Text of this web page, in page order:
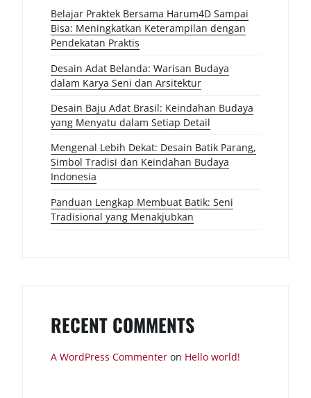
Belajar Praktek Bersama Harum4D Sampai
Bisa: Meningkatkan Keterampilan dengan
Pendekatan Praktis
Desain Adat Belanda: Warisan Budaya
dalam Karya Seni dan Arsitektur
Desain Baju Adat Brasil: Keindahan Budaya
yang Menyatu dalam Setiap Detail
Mengenal Lebih Dekat: Desain Batik Parang,
Simbol Tradisi dan Keindahan Budaya
Indonesia
Panduan Lengkap Membuat Batik: Seni
Tradisional yang Menakjubkan
RECENT COMMENTS
A WordPress Commenter on Hello world!